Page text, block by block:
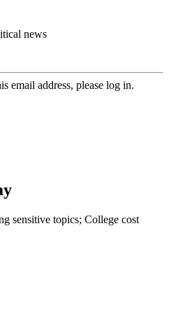
news
email address, please log in.
sensitive topics; College cost